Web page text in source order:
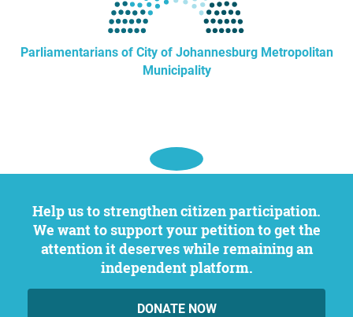
Parliamentarians of City of Johannesburg Metropolitan
Municipality
Help us to strengthen citizen participation.
We want to support your petition to get the
attention it deserves while remaining an
independent platform.
DONATE NOW